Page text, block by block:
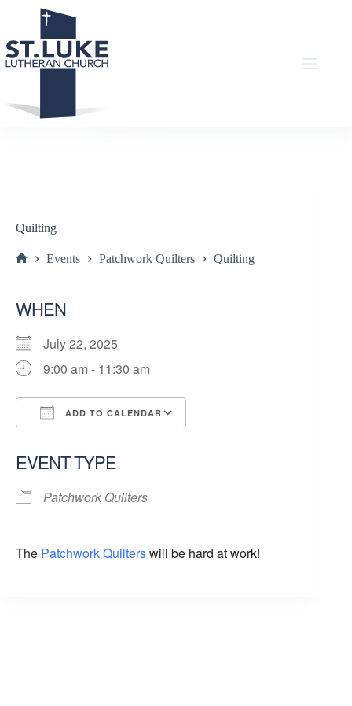
Quilting
Events Patchwork Quilters Quilting
WHEN
July 22, 2025
9:00 am - 11:30 am
ADD TO CALENDAR
EVENT TYPE
Patchwork Quilters
The Patchwork Quilterswill be hard at work!